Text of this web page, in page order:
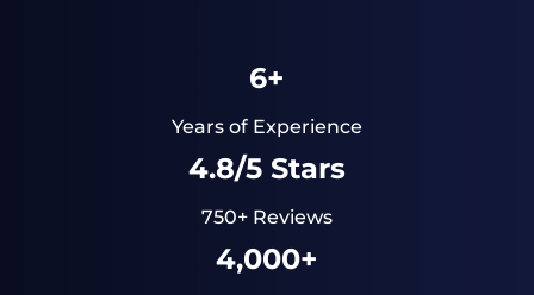
6+
Years of Experience
4.8/5 Stars
750+ Reviews
4,000+